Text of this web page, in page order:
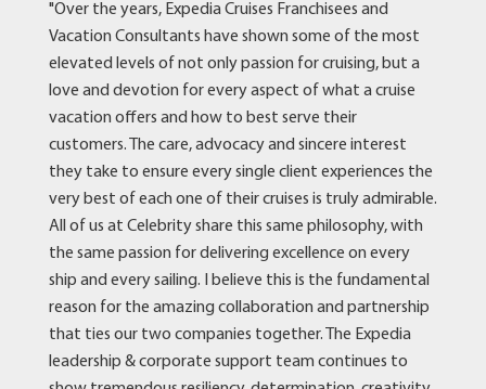
News & Blog
"Over the years, Expedia Cruises Franchisees and
Vacation Consultants have shown some of the most
elevated levels of not only passion for cruising, but a
love and devotion for every aspect of what a cruise
vacation offers and how to best serve their
customers. The care, advocacy and sincere interest
they take to ensure every single client experiences the
very best of each one of their cruises is truly admirable.
All of us at Celebrity share this same philosophy, with
the same passion for delivering excellence on every
ship and every sailing. I believe this is the fundamental
reason for the amazing collaboration and partnership
that ties our two companies together. The Expedia
leadership & corporate support team continues to